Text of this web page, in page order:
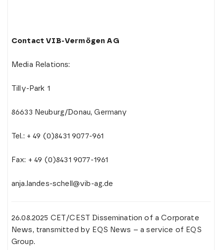
Contact VIB-Vermögen AG
Media Relations:
Tilly-Park 1
86633 Neuburg/Donau, Germany
Tel.: + 49 (0)8431 9077-961
Fax: + 49 (0)8431 9077-1961
anja.landes-schell@vib-ag.de
26.08.2025 CET/CEST Dissemination of a Corporate
News, transmitted by EQS News – a service of EQS
Group.